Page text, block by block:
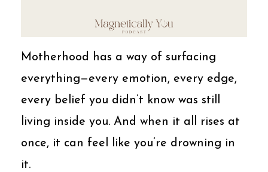
Motherhood has a way of surfacing
everything—every emotion, every edge,
every belief you didn’t know was still
living inside you. And when it all rises at
once, it can feel like you’re drowning in
it.